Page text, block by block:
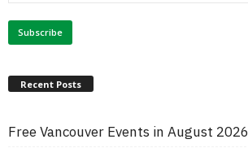
Recent Posts
Free Vancouver Events in August 2026